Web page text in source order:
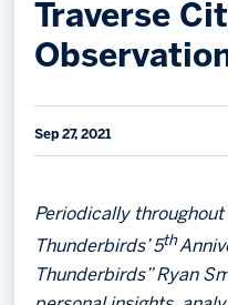
Parking & Directions
Community
Group Tickets
Create an unforgettable
Traverse
Sep 27, 2021
Periodically
Thunderbirds’ 5th
Thunderbirds” Ryan